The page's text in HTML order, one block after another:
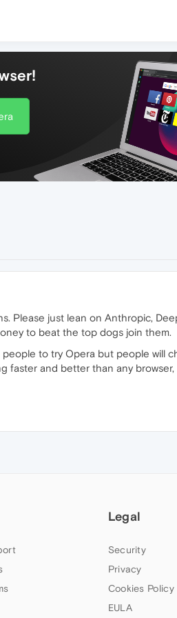
Please just lean on Anthropic,
to beat the top dogs join them.
to try Opera but people will
and better than any
Legal
Security
Privacy
Cookies Policy
EULA